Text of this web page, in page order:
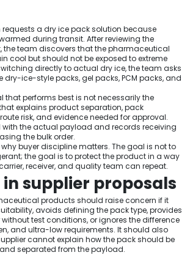
a dry ice pack solution because
during transit. After reviewing the
the team discovers that the pharmaceutical
cool but should not be exposed to extreme
directly to actual dry ice, the team asks
dry-ice-style packs, gel packs, PCM packs, and
that performs best is not necessarily the
explains product separation, pack
risk, and evidence needed for approval.
with the actual payload and records receiving
the bulk order.
buyer discipline matters. The goal is not to
the goal is to protect the product in a way
receiver, and quality team can repeat.
in supplier proposals
products should raise concern if it
avoids defining the pack type, provides
test conditions, or ignores the difference
and ultra-low requirements. It should also
cannot explain how the pack should be
separated from the payload.